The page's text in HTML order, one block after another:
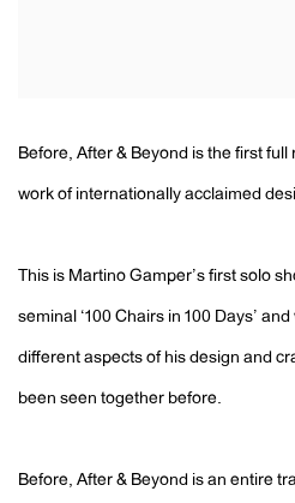
Before, After & Beyond is the first
work of internationally acclaimed
This is Martino Gamper’s first solo
seminal ‘100 Chairs in 100 Days’
different aspects of his design and
been seen together before.
Before, After & Beyond is an entire